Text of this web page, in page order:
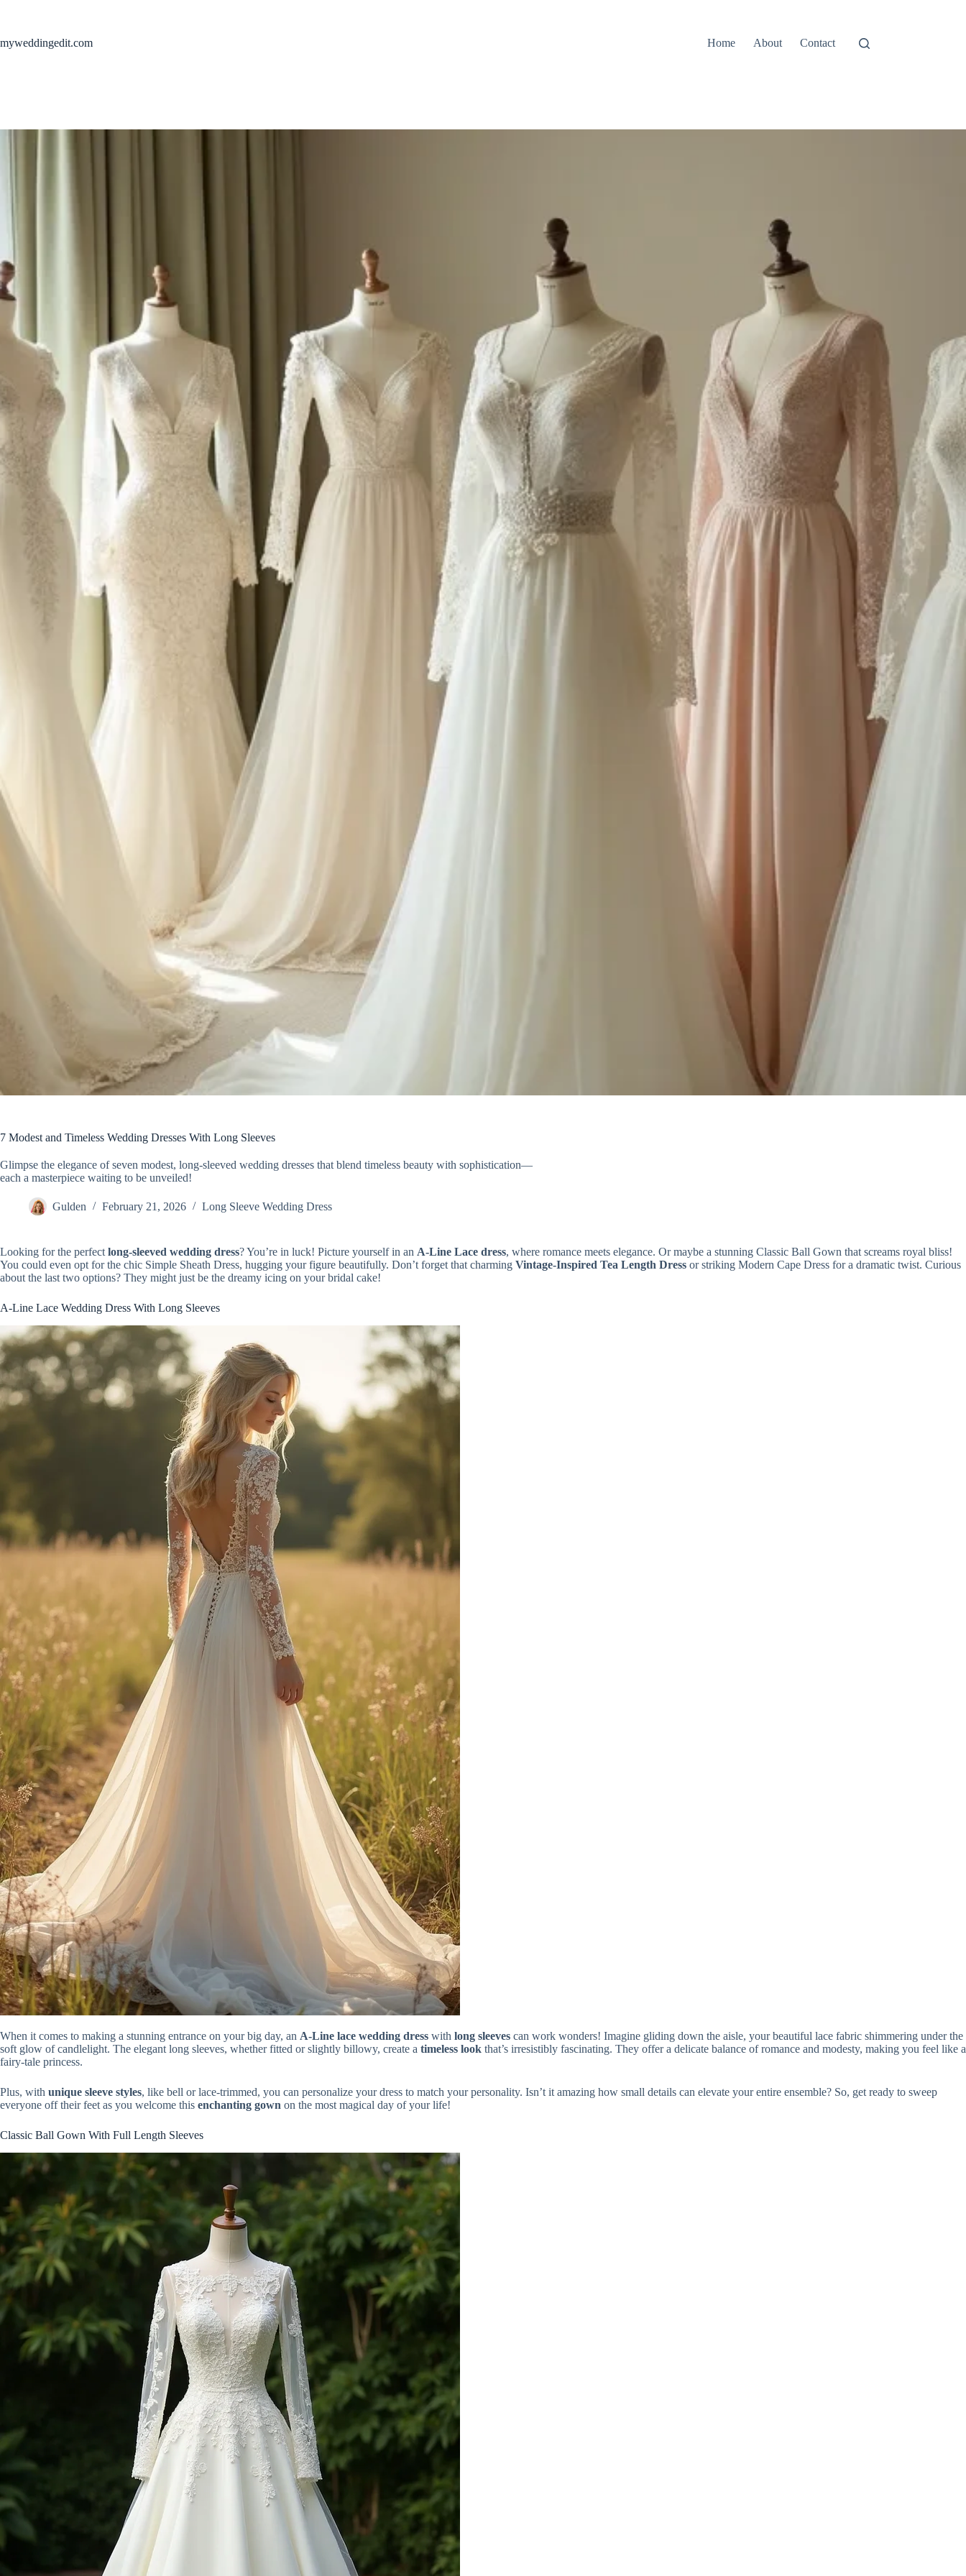
myweddingedit.com
Home About Contact
7 Modest and Timeless Wedding Dresses With Long Sleeves
Glimpse the elegance of seven modest, long-sleeved wedding dresses that blend timeless beauty with sophistication—
each a masterpiece waiting to be unveiled!
Gulden February 21, 2026 Long Sleeve Wedding Dress
Looking for the perfect long-sleeved wedding dress? You’re in luck! Picture yourself in an A-Line Lace dress, where romance meets elegance. Or maybe a stunning Classic Ball Gown that screams royal bliss!
You could even opt for the chic Simple Sheath Dress, hugging your figure beautifully. Don’t forget that charming Vintage-Inspired Tea Length Dress or striking Modern Cape Dress for a dramatic twist. Curious
about the last two options? They might just be the dreamy icing on your bridal cake!
A-Line Lace Wedding Dress With Long Sleeves
When it comes to making a stunning entrance on your big day, an A-Line lace wedding dress with long sleeves can work wonders! Imagine gliding down the aisle, your beautiful lace fabric shimmering under the
soft glow of candlelight. The elegant long sleeves, whether fitted or slightly billowy, create a timeless look that’s irresistibly fascinating. They offer a delicate balance of romance and modesty, making you feel like a
fairy-tale princess.
Plus, with unique sleeve styles, like bell or lace-trimmed, you can personalize your dress to match your personality. Isn’t it amazing how small details can elevate your entire ensemble? So, get ready to sweep
everyone off their feet as you welcome this enchanting gown on the most magical day of your life!
Classic Ball Gown With Full Length Sleeves